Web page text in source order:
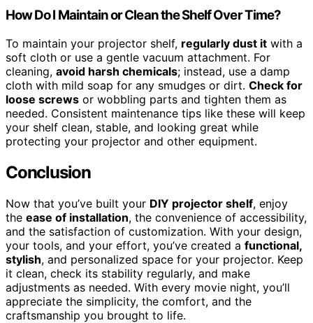
How Do I Maintain or Clean the Shelf Over Time?
To maintain your projector shelf, regularly dust it with a
soft cloth or use a gentle vacuum attachment. For
cleaning, avoid harsh chemicals; instead, use a damp
cloth with mild soap for any smudges or dirt. Check for
loose screws or wobbling parts and tighten them as
needed. Consistent maintenance tips like these will keep
your shelf clean, stable, and looking great while
protecting your projector and other equipment.
Conclusion
Now that you’ve built your DIY projector shelf, enjoy
the ease of installation, the convenience of accessibility,
and the satisfaction of customization. With your design,
your tools, and your effort, you’ve created a functional,
stylish, and personalized space for your projector. Keep
it clean, check its stability regularly, and make
adjustments as needed. With every movie night, you’ll
appreciate the simplicity, the comfort, and the
craftsmanship you brought to life.